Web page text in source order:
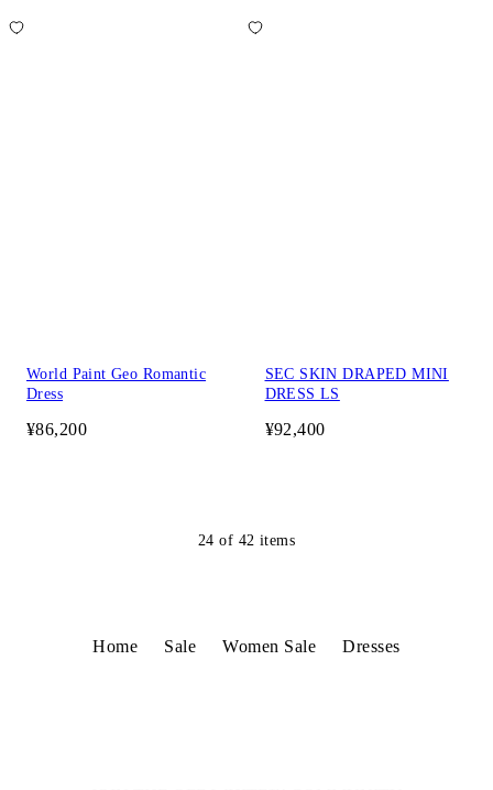
World Paint Geo Romantic
Dress
¥86,200
SEC SKIN DRAPED MINI
DRESS LS
¥92,400
24 of 42 items
Home Sale Women Sale Dresses